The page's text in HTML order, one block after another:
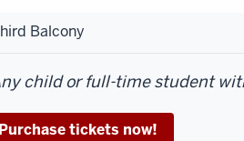
Balcony
child or full-time student
tickets now!